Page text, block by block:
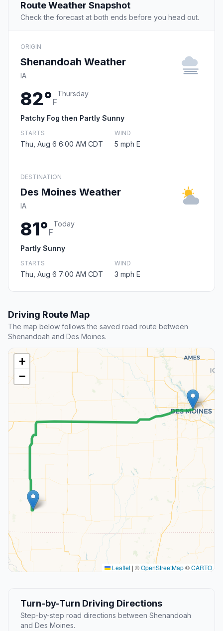
Route Weather Snapshot
Check the forecast at both ends before you head out.
ORIGIN
Shenandoah Weather
IA
82°F
Thursday
Patchy Fog then Partly Sunny
STARTS
Thu, Aug 6 6:00 AM CDT
WIND
5 mph E
DESTINATION
Des Moines Weather
IA
81°F
Today
Partly Sunny
STARTS
Thu, Aug 6 7:00 AM CDT
WIND
3 mph E
Driving Route Map
The map below follows the saved road route between
Shenandoah and Des Moines.
+
−
Leaflet | ©OpenStreetMap©CARTO
Turn-by-Turn Driving Directions
Step-by-step road directions between Shenandoah
and Des Moines.